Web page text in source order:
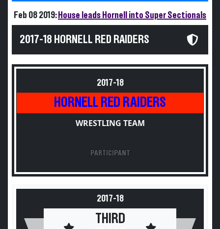
Feb 08 2019: House leads Hornell into Super Sectionals
2017-18 HORNELL RED RAIDERS
2017-18
HORNELL RED RAIDERS
WRESTLING TEAM
PARTICIPANT
2017-18
THIRD